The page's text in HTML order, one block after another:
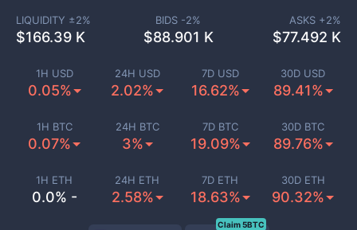
1H USD
0.05%
24H USD
2.02%
7D USD
16.62%
30D USD
89.41%
1H BTC
0.07%
24H BTC
3%
7D BTC
19.09%
30D BTC
89.76%
1H ETH
0.0% -
24H ETH
2.58%
7D ETH
18.63%
30D ETH
90.32%
LIQUIDITY ±2%
$166.39 K
BIDS -2%
$88.901 K
ASKS +2%
$77.492 K
Claim 5BTC